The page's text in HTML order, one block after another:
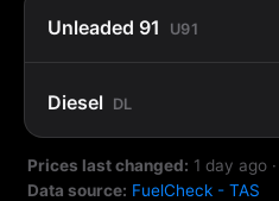
Unleaded 91 U91
Diesel DL
Prices last changed: 1 day ago ·
Data source: FuelCheck - TAS